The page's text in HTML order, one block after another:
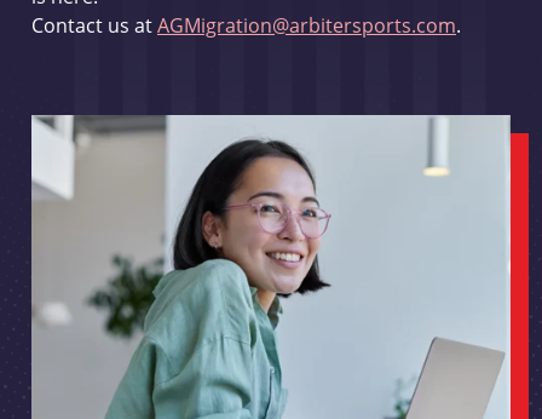
Contact us atAGMigration@arbitersports.com.